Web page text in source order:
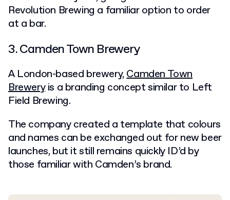
Revolution Brewing a familiar option to order
at a bar.
3. Camden Town Brewery
A London-based brewery,Camden Town
Breweryis a branding concept similar to Left
Field Brewing.
The company created a template that colours
and names can be exchanged out for new beer
launches, but it still remains quickly ID’d by
those familiar with Camden’s brand.